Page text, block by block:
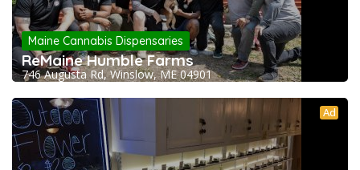
Maine Cannabis Dispensaries
ReMaine Humble Farms
746 Augusta Rd, Winslow, ME 04901
Ad